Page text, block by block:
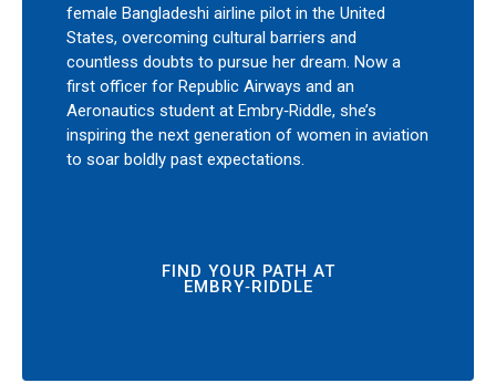
female Bangladeshi airline pilot in the United
States, overcoming cultural barriers and
countless doubts to pursue her dream. Now a
first officer for Republic Airways and an
Aeronautics student at Embry‑Riddle, she’s
inspiring the next generation of women in aviation
to soar boldly past expectations.
FIND YOUR PATH AT
EMBRY‑RIDDLE